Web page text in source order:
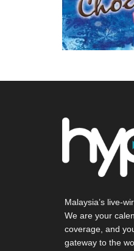
Malaysia’s live-
We are your
coverage, and
gateway to the